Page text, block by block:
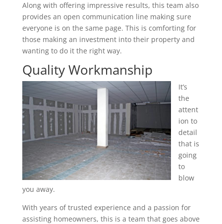
Along with offering impressive results, this team also
provides an open communication line making sure
everyone is on the same page. This is comforting for
those making an investment into their property and
wanting to do it the right way.
Quality Workmanship
It’s
the
attent
ion to
detail
that is
going
to
blow
you away.
With years of trusted experience and a passion for
assisting homeowners, this is a team that goes above